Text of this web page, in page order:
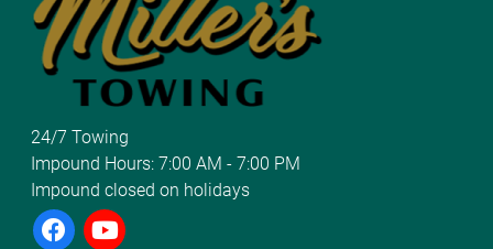
24/7 Towing
Impound Hours: 7:00 AM - 7:00 PM
Impound closed on holidays